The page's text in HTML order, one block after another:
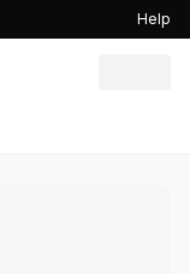
Help